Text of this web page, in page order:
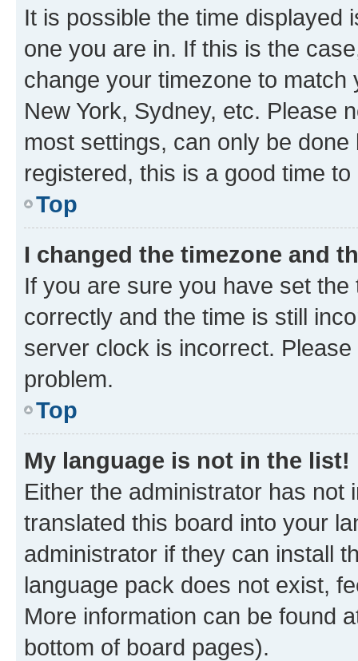
It is possible the time displayed
one you are in. If this is the
change your timezone to
New York, Sydney, etc. Please
most settings, can only be
registered, this is a good time to
Top
I changed the timezone and
If you are sure you have set
correctly and the time is still
server clock is incorrect.
problem.
Top
My language is not in the list!
Either the administrator has not
translated this board into your
administrator if they can install
language pack does not exist,
More information can be found
bottom of board pages).